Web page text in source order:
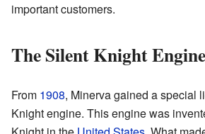
important customers.
The Silent Knight Engine
From 1908, Minerva gained a special
Knight engine. This engine was